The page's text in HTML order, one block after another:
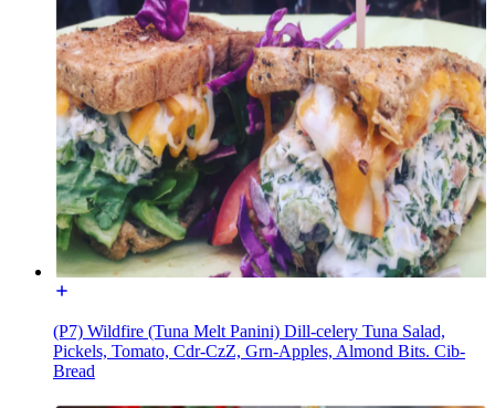
(P7) Wildfire (Tuna Melt Panini) Dill-celery Tuna Salad,
Pickels, Tomato, Cdr-CzZ, Grn-Apples, Almond Bits. Cib-
Bread